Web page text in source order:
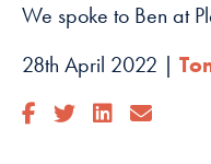
We spoke to Ben at
28th April 2022 |